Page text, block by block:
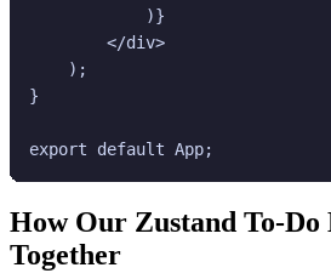
            )}
        </div>
    );
}
How Our Zustand To-
Together